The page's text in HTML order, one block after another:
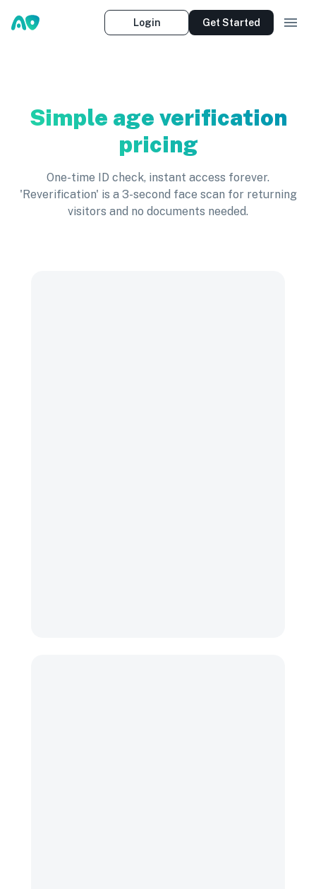
Login Get Started
Simple age verification
pricing
One-time ID check, instant access forever.
'Reverification' is a 3-second face scan for returning
visitors and no documents needed.